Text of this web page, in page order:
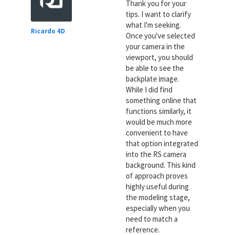
Ricardo 4D
Thank you for your
tips. I want to clarify
what I'm seeking.
Once you've selected
your camera in the
viewport, you should
be able to see the
backplate image.
While I did find
something online that
functions similarly, it
would be much more
convenient to have
that option integrated
into the RS camera
background. This kind
of approach proves
highly useful during
the modeling stage,
especially when you
need to match a
reference.